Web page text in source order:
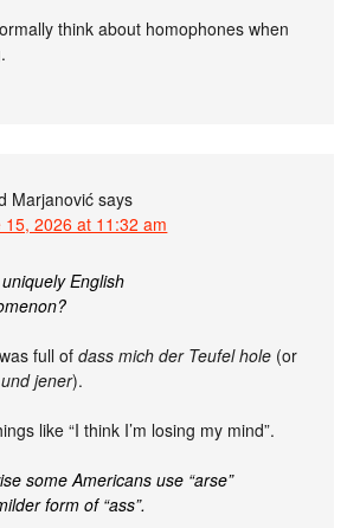
think about homophones when
Marjanović says
15, 2026 at 11:32 am
English
full ofdass mich der Teufel hole (or
jener).
like “I think I’m losing my mind”.
some Americans use “arse”
form of “ass”.